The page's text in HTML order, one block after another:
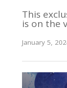
This
is on the
January 5,